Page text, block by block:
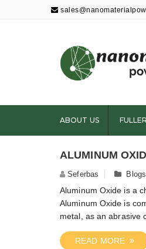
Powders
ABOUT US
ALUMINUM
Seferbas Blogs
Aluminum Oxide is a
Aluminum Oxide is
metal, as an abrasive
READ MORE